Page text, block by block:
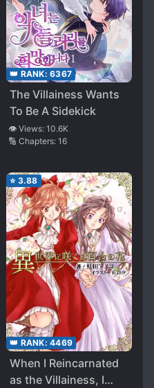
👑 RANK: 6367
The Villainess Wants
To Be A Sidekick
👁️ Views: 10.6K
🔢 Chapters: 16
⭐ 3.88
👑 RANK: 4469
When I Reincarnated
as the Villainess, I